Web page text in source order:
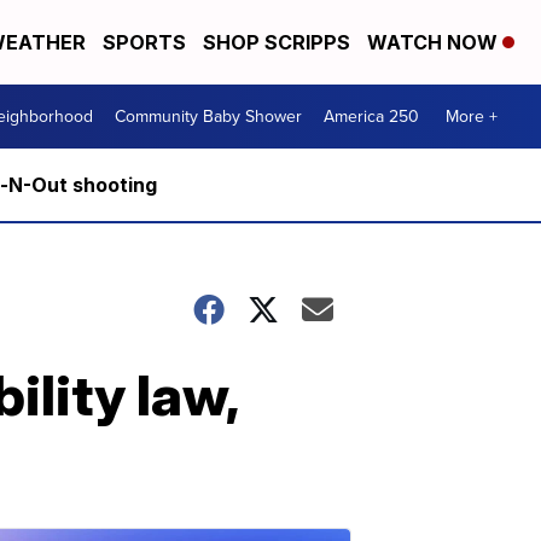
SPORTS SHOP SCRIPPS WATCH NOW
Community Baby Shower America 250 More +
N-Out shooting
law,